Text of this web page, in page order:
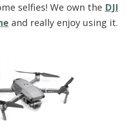
selfies! We own the DJI
and really enjoy using it.